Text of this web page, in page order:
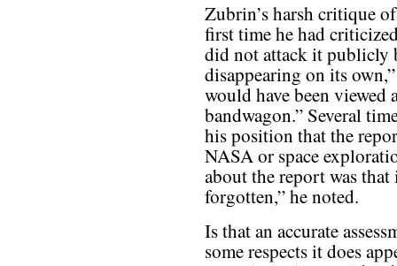
Zubrin’s harsh critique
first time he had
did not attack it publicly
disappearing on its
would have been viewed
bandwagon.” Several
his position that the
NASA or space
about the report was
forgotten,” he noted.
Is that an accurate
some respects it does